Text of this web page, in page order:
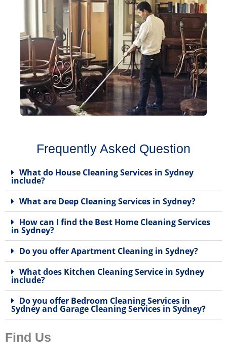
Frequently Asked Question
What do House Cleaning Services in Sydney
include?
What are Deep Cleaning Services in Sydney?
How can I find the Best Home Cleaning Services
in Sydney?
Do you offer Apartment Cleaning in Sydney?
What does Kitchen Cleaning Service in Sydney
include?
Do you offer Bedroom Cleaning Services in
Sydney and Garage Cleaning Services in Sydney?
Find Us